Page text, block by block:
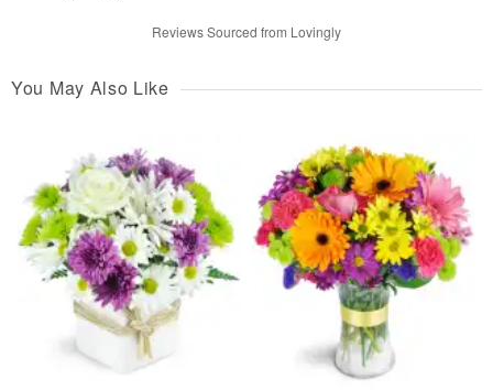
Reviews Sourced from Lovingly
You May Also Like